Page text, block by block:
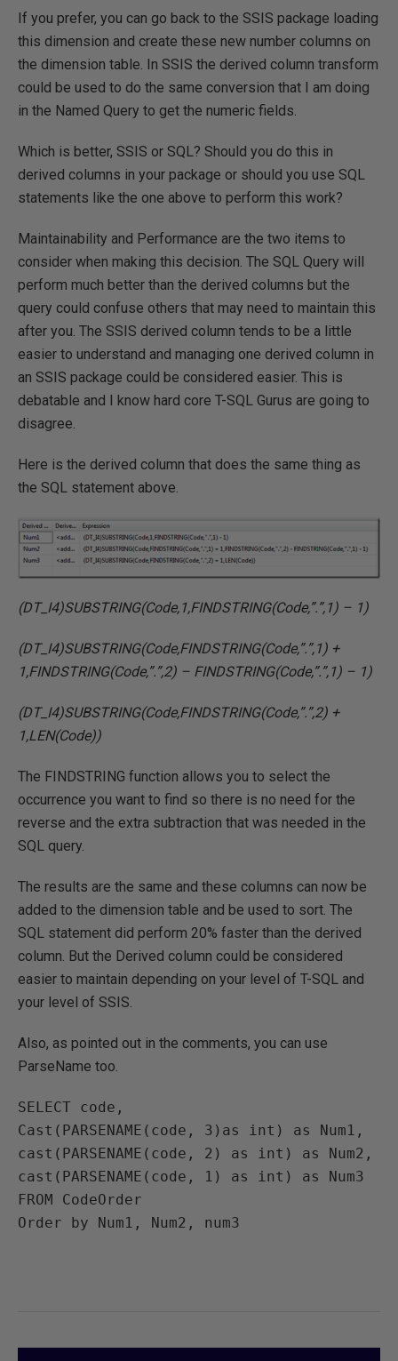
If you prefer, you can go back to the SSIS package loading
this dimension and create these new number columns on
the dimension table. In SSIS the derived column transform
could be used to do the same conversion that I am doing
in the Named Query to get the numeric fields.
Which is better, SSIS or SQL? Should you do this in
derived columns in your package or should you use SQL
statements like the one above to perform this work?
Maintainability and Performance are the two items to
consider when making this decision. The SQL Query will
perform much better than the derived columns but the
query could confuse others that may need to maintain this
after you. The SSIS derived column tends to be a little
easier to understand and managing one derived column in
an SSIS package could be considered easier. This is
debatable and I know hard core T-SQL Gurus are going to
disagree.
Here is the derived column that does the same thing as
the SQL statement above.
(DT_I4)SUBSTRING(Code,1,FINDSTRING(Code,”.”,1) – 1)
(DT_I4)SUBSTRING(Code,FINDSTRING(Code,”.”,1) +
1,FINDSTRING(Code,”.”,2) – FINDSTRING(Code,”.”,1) – 1)
(DT_I4)SUBSTRING(Code,FINDSTRING(Code,”.”,2) +
1,LEN(Code))
The FINDSTRING function allows you to select the
occurrence you want to find so there is no need for the
reverse and the extra subtraction that was needed in the
SQL query.
The results are the same and these columns can now be
added to the dimension table and be used to sort. The
SQL statement did perform 20% faster than the derived
column. But the Derived column could be considered
easier to maintain depending on your level of T-SQL and
your level of SSIS.
Also, as pointed out in the comments, you can use
ParseName too.
SELECT code,
Cast(PARSENAME(code, 3)as int) as Num1,
cast(PARSENAME(code, 2) as int) as Num2,
cast(PARSENAME(code, 1) as int) as Num3
FROM CodeOrder
Order by Num1, Num2, num3